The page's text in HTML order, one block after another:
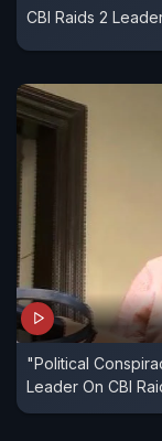
CBI Raids 2
"Political
Leader On CBI